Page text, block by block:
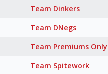
Team Dinkers
Team DNegs
Team Premiums Only
Team Spitework